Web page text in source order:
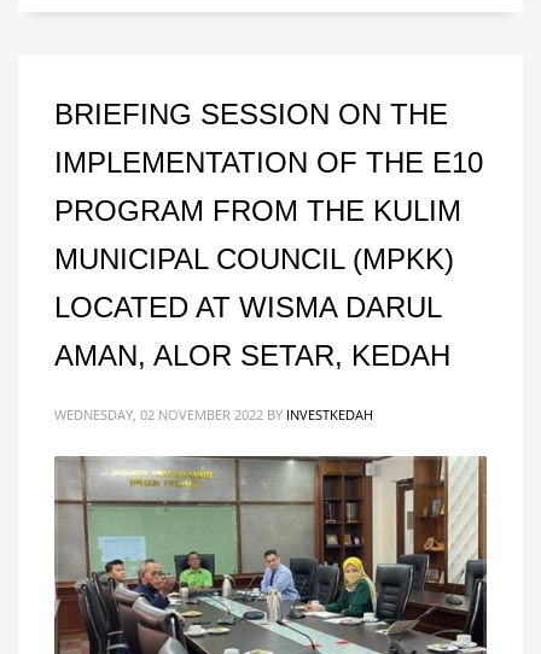
BRIEFING SESSION ON THE
IMPLEMENTATION OF THE E10
PROGRAM FROM THE KULIM
MUNICIPAL COUNCIL (MPKK)
LOCATED AT WISMA DARUL
AMAN, ALOR SETAR, KEDAH
WEDNESDAY, 02 NOVEMBER 2022 BY INVESTKEDAH